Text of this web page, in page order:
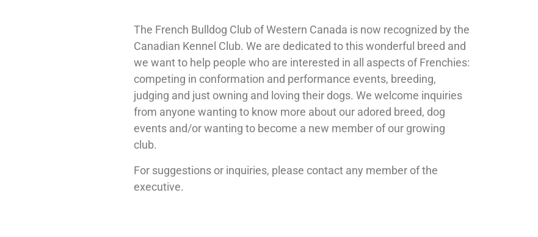
The French Bulldog Club of Western Canada is now recognized by the
Canadian Kennel Club. We are dedicated to this wonderful breed and
we want to help people who are interested in all aspects of Frenchies:
competing in conformation and performance events, breeding,
judging and just owning and loving their dogs. We welcome inquiries
from anyone wanting to know more about our adored breed, dog
events and/or wanting to become a new member of our growing
club.
For suggestions or inquiries, please contact any member of the
executive.